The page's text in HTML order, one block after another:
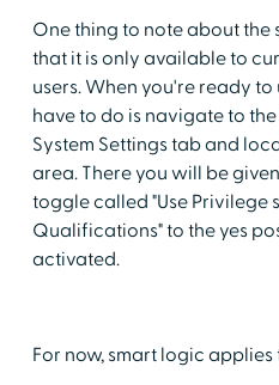
One thing to note about
that it is only available to
users. When you're ready
have to do is navigate to
System Settings tab and
area. There you will be
toggle called "Use Privilege
Qualifications" to the yes
activated.
For now, smart logic